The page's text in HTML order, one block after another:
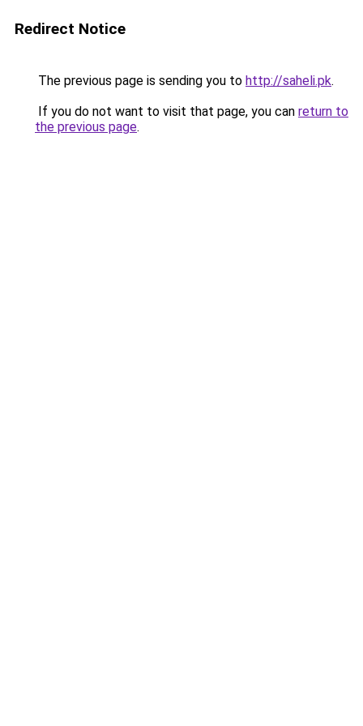
Redirect Notice
The previous page is sending you to http://saheli.pk.
If you do not want to visit that page, you can return to
the previous page.